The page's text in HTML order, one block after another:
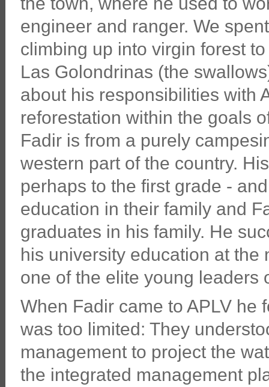
engineer and ranger. We
climbing up into virgin forest
Las Golondrinas (the
about his responsibilities with
reforestation within the goals
Fadir is from a purely
western part of the country.
perhaps to the first grade -
education in their family and
graduates in his family. He
his university education at
one of the elite young leaders
When Fadir came to APLV he
was too limited: They
management to project the
the integrated management